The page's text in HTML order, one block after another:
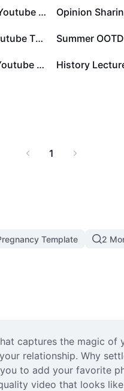
Why Buy This Youtube Thumbnail 1:1
Best Advice Youtube Thumbnail 1:1
Film Reaction Youtube Thumbnail 1:1
1
Template 2
captures the magic
relationship. Why
to add your favorite
video that looks